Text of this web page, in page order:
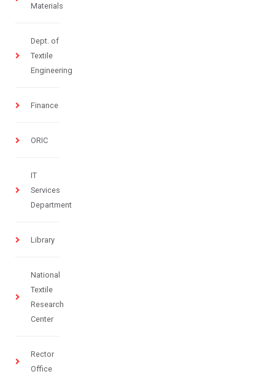
Materials
Dept. of
Textile
Engineering
Finance
ORIC
IT
Services
Department
Library
National
Textile
Research
Center
Rector
Office